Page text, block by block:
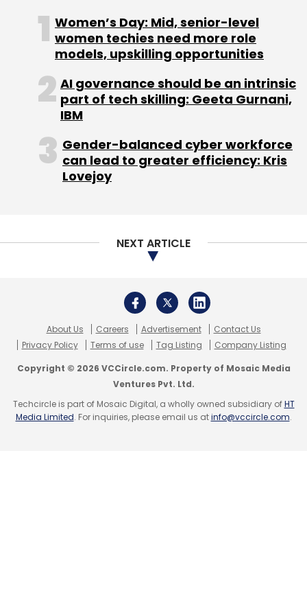
future, particularly in building an inclusive
culture, devising employee engagement
strategies, and deploying technology
infrastructure to bring organisations to the
readiness levels of their employees,” said
Select your Newsletter frequency
Weekly Newsletter
Monthly Newsletter
Subscribe
Women’s Day: Mid, senior-level
women techies need more role
models, upskilling opportunities
AI governance should be an intrinsic
part of tech skilling: Geeta Gurnani,
IBM
Gender-balanced cyber workforce
can lead to greater efficiency: Kris
Lovejoy
NEXT ARTICLE
About Us Careers Advertisement
Contact Us
Privacy Policy
Terms of use Tag Listing Company Listing
Copyright © 2026 VCCircle.com. Property of Mosaic Media
Ventures Pvt. Ltd.
Techcircle is part of Mosaic Digital, a wholly owned subsidiary ofHT
Media Limited. For inquiries, please email us atinfo@vccircle.com.